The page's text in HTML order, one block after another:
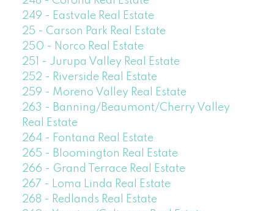
249 - Eastvale Real Estate
25 - Carson Park Real Estate
250 - Norco Real Estate
251 - Jurupa Valley Real Estate
252 - Riverside Real Estate
259 - Moreno Valley Real Estate
263 - Banning/Beaumont/Cherry Valley
Real Estate
264 - Fontana Real Estate
265 - Bloomington Real Estate
266 - Grand Terrace Real Estate
267 - Loma Linda Real Estate
268 - Redlands Real Estate